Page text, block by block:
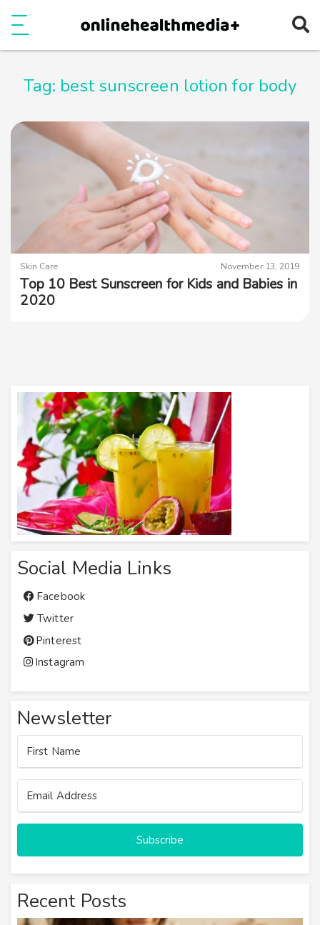
Tag: best sunscreen lotion for body
Skin Care November 13, 2019
Top 10 Best Sunscreen for Kids and Babies in
2020
Social Media Links
Facebook
Twitter
Pinterest
Instagram
Newsletter
Subscribe
Recent Posts